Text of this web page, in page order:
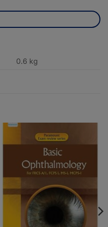
0.6 kg